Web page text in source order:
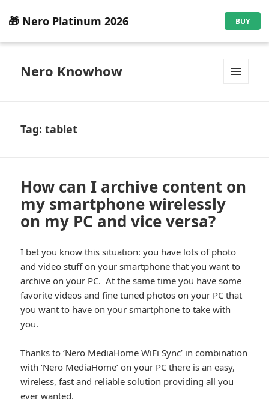
🎁 Nero Platinum 2026 BUY
Nero Knowhow
Tag:tablet
How can I archive content on
my smartphone wirelessly
on my PC and vice versa?
I bet you know this situation: you have lots of photo
and video stuff on your smartphone that you want to
archive on your PC. At the same time you have some
favorite videos and fine tuned photos on your PC that
you want to have on your smartphone to take with
you.
Thanks to ‘Nero MediaHome WiFi Sync’ in combination
with ‘Nero MediaHome’ on your PC there is an easy,
wireless, fast and reliable solution providing all you
ever wanted.